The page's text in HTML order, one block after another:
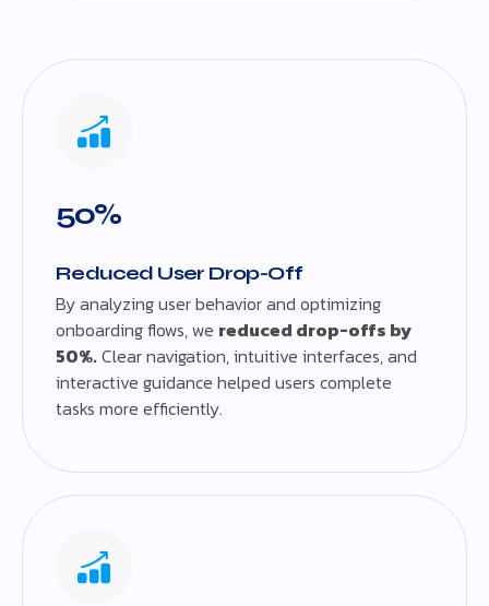
50%
Reduced User Drop-Off
By analyzing user behavior and optimizing
onboarding flows, we reduced drop-offs by
50%.Clear navigation, intuitive interfaces, and
interactive guidance helped users complete
tasks more efficiently.